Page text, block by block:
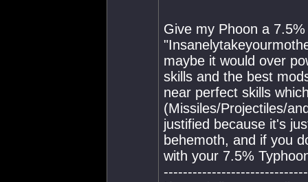
Give my Phoon a
maybe it would over
skills and the best
near perfect skills
(Missiles/Projectiles/
justified because it's
behemoth, and if you
with your 7.5%